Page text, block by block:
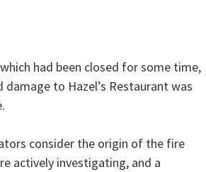
had been closed for some time,
to Hazel’s Restaurant was
consider the origin of the fire
actively investigating, and a